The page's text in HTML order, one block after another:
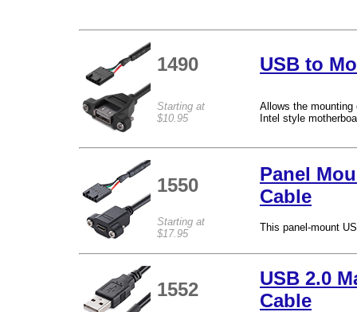
1490 USB to
Starting at
$10.95
Allows the mounting
Intel style
1550
Panel
Cable
Starting at
$17.95
This panel-mount
1552
USB 2.0
Cable